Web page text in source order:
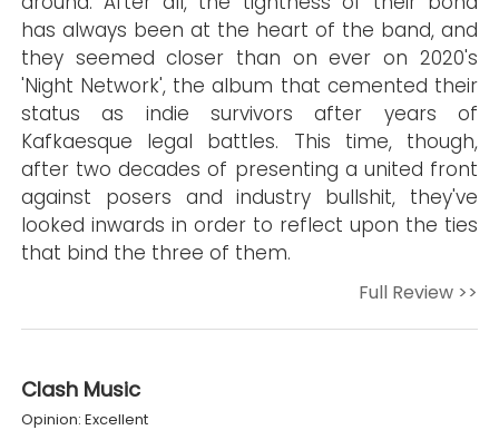
has always been at the heart of the band, and
they seemed closer than on ever on 2020's
'Night Network', the album that cemented their
status as indie survivors after years of
Kafkaesque legal battles. This time, though,
after two decades of presenting a united front
against posers and industry bullshit, they've
looked inwards in order to reflect upon the ties
that bind the three of them.
Full Review >>
Clash Music
Opinion: Excellent